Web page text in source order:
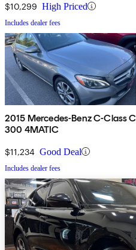
$10,299 High Priced
Includes dealer fees
2015 Mercedes-Benz C-Class C
300 4MATIC
$11,234 Good Deal
Includes dealer fees